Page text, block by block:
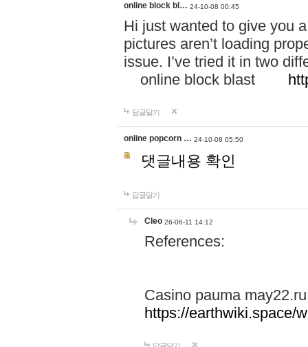
online block bl… 24-10-08 00:45
Hi just wanted to give you
pictures aren’t loading
issue. I’ve tried it in two
online block blast
답글달기
online popcorn … 24-10-08 05:50
댓글내용 확인
답글달기
Cleo 26-06-11 14:12
References:
Casino pauma may22.ru
https://earthwiki.space/